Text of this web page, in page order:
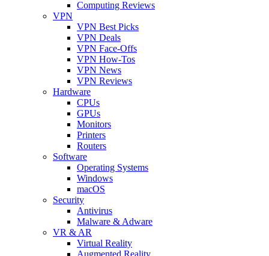
Computing Reviews
VPN
VPN Best Picks
VPN Deals
VPN Face-Offs
VPN How-Tos
VPN News
VPN Reviews
Hardware
CPUs
GPUs
Monitors
Printers
Routers
Software
Operating Systems
Windows
macOS
Security
Antivirus
Malware & Adware
VR & AR
Virtual Reality
Augmented Reality